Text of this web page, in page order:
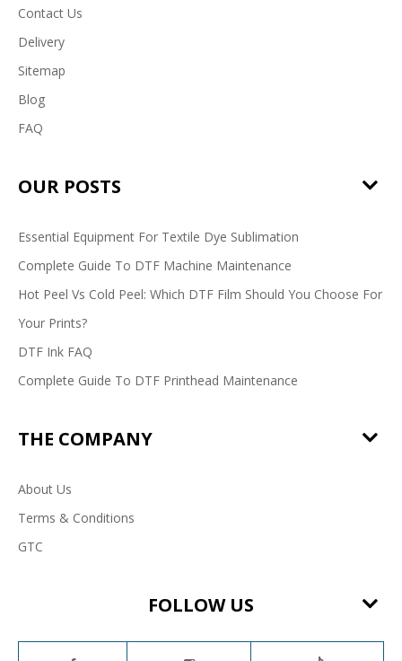
Contact Us
Delivery
Sitemap
Blog
FAQ
OUR POSTS
Essential Equipment For Textile Dye Sublimation
Complete Guide To DTF Machine Maintenance
Hot Peel Vs Cold Peel: Which DTF Film Should You Choose For
Your Prints?
DTF Ink FAQ
Complete Guide To DTF Printhead Maintenance
THE COMPANY
About Us
Terms & Conditions
GTC
FOLLOW US